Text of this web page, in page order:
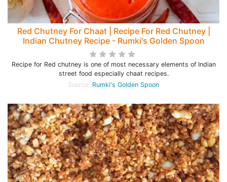
Red Chutney For Chaat | Recipe For Red Chutney |
Indian Chutney Recipe - Rumki's Golden Spoon
Recipe for Red chutney is one of most necessary elements of Indian
street food especially chaat recipes.
Source: Rumki's Golden Spoon